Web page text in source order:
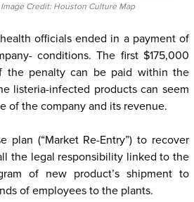
Credit: Houston Culture Map
officials ended in a payment of
conditions. The first $175,000
the penalty can be paid within the
listeria-infected products can seem
of the company and its revenue.
(“Market Re-Entry”) to recover
the legal responsibility linked to the
of new product’s shipment to
of employees to the plants.